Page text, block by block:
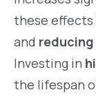
these effects
and
Investing in
the lifespan